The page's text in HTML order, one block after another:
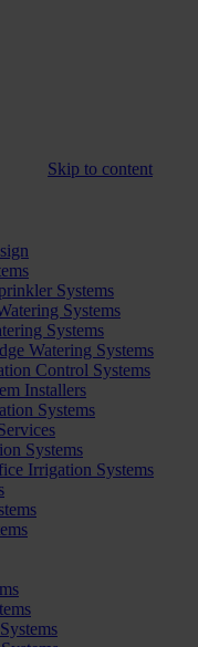
Skip to content
Systems
Systems
Systems
Watering Systems
Control Systems
Installers
Systems
Systems
Irrigation Systems